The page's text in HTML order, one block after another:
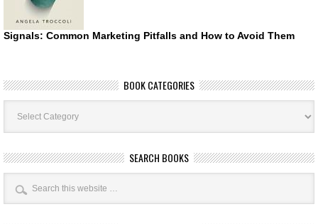
Signals: Common Marketing Pitfalls and How to Avoid Them
BOOK CATEGORIES
Book
Categories
SEARCH BOOKS